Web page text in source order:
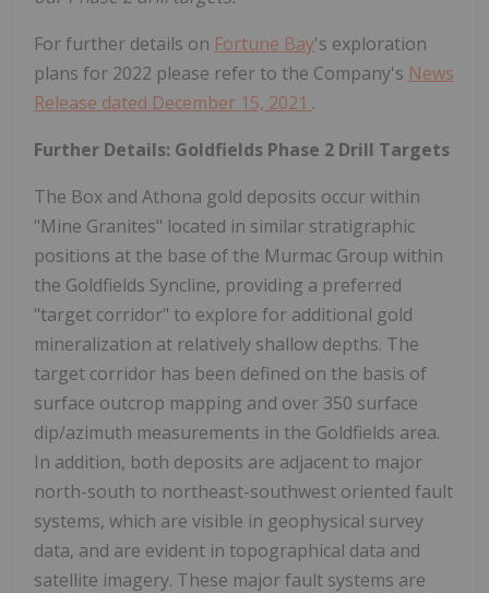
For further details on Fortune Bay's exploration
plans for 2022 please refer to the Company's News
Release dated December 15, 2021 .
Further Details: Goldfields Phase 2 Drill Targets
The Box and Athona gold deposits occur within
"Mine Granites" located in similar stratigraphic
positions at the base of the Murmac Group within
the Goldfields Syncline, providing a preferred
"target corridor" to explore for additional gold
mineralization at relatively shallow depths. The
target corridor has been defined on the basis of
surface outcrop mapping and over 350 surface
dip/azimuth measurements in the Goldfields area.
In addition, both deposits are adjacent to major
north-south to northeast-southwest oriented fault
systems, which are visible in geophysical survey
data, and are evident in topographical data and
satellite imagery. These major fault systems are